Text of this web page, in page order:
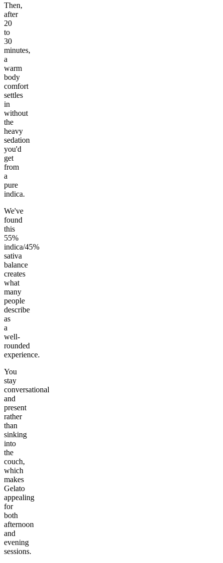
Then,
after
20
to
30
minutes,
a
warm
body
comfort
settles
in
without
the
heavy
sedation
you'd
get
from
a
pure
indica.
We've
found
this
55%
indica/45%
sativa
balance
creates
what
many
people
describe
as
a
well-
rounded
experience.
You
stay
conversational
and
present
rather
than
sinking
into
the
couch,
which
makes
Gelato
appealing
for
both
afternoon
and
evening
sessions.